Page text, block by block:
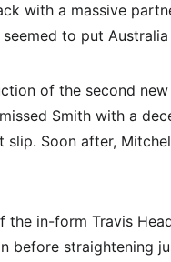
with a massive
to put
of the second
Smith with a
Soon after,
the in-form Travis
before straightening